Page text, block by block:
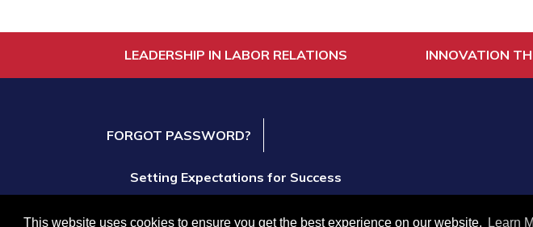
This website uses cookies to ensure you get the best experience on our website. Learn
LEADERSHIP IN LABOR RELATIONS INNOVATION
FORGOT PASSWORD?
Setting Expectations for Success